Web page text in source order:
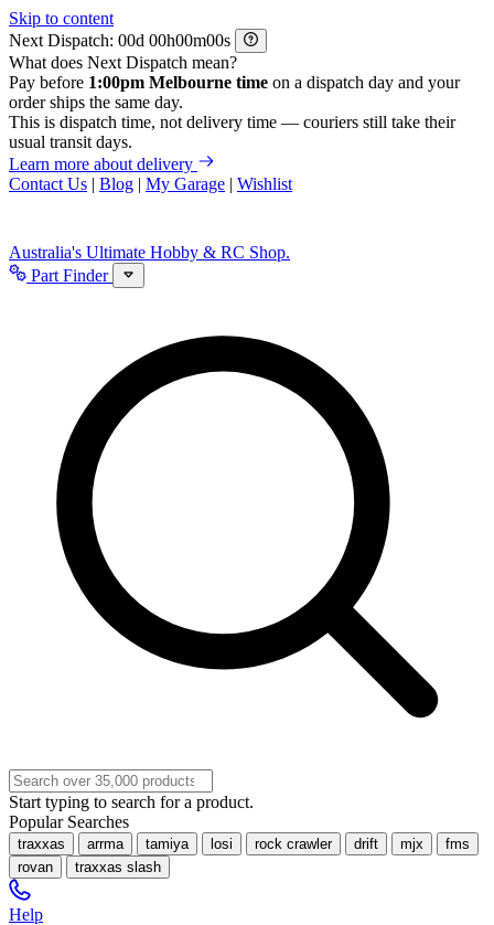
Skip to content
Next Dispatch:
d h m
s
What does Next Dispatch mean?
Pay before 1:00pm Melbourne time on a dispatch day and your
order ships the same day.
This is dispatch time, not delivery time — couriers still take their
usual transit days.
Learn more about delivery
Contact Us | Blog | My Garage | Wishlist
Australia's Ultimate Hobby & RC Shop.
Part Finder
Start typing to search for a product.
Popular Searches
traxxas arrma tamiya losi rock crawler drift mjx
fms
rovan
traxxas slash
Help